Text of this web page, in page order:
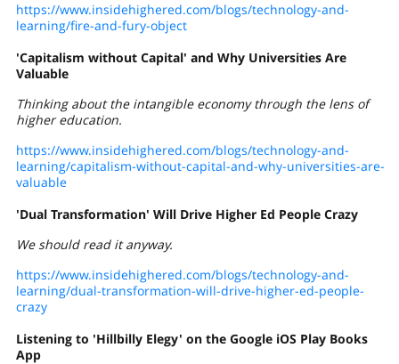
https://www.insidehighered.com/blogs/technology-and-
learning/fire-and-fury-object
'Capitalism without Capital' and Why Universities Are
Valuable
Thinking about the intangible economy through the lens of
higher education.
https://www.insidehighered.com/blogs/technology-and-
learning/capitalism-without-capital-and-why-universities-are-
valuable
'Dual Transformation' Will Drive Higher Ed People Crazy
We should read it anyway.
https://www.insidehighered.com/blogs/technology-and-
learning/dual-transformation-will-drive-higher-ed-people-
crazy
Listening to 'Hillbilly Elegy' on the Google iOS Play Books
App